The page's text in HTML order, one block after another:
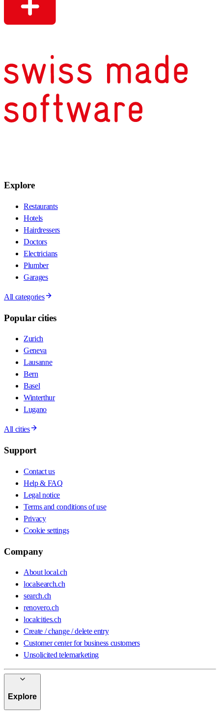
Explore
Restaurants
Hotels
Hairdressers
Doctors
Electricians
Plumber
Garages
All categories
Popular cities
Zurich
Geneva
Lausanne
Bern
Basel
Winterthur
Lugano
All cities
Support
Contact us
Help & FAQ
Legal notice
Terms and conditions of use
Privacy
Cookie settings
Company
About local.ch
localsearch.ch
search.ch
renovero.ch
localcities.ch
Create / change / delete entry
Customer center for business customers
Unsolicited telemarketing
Explore